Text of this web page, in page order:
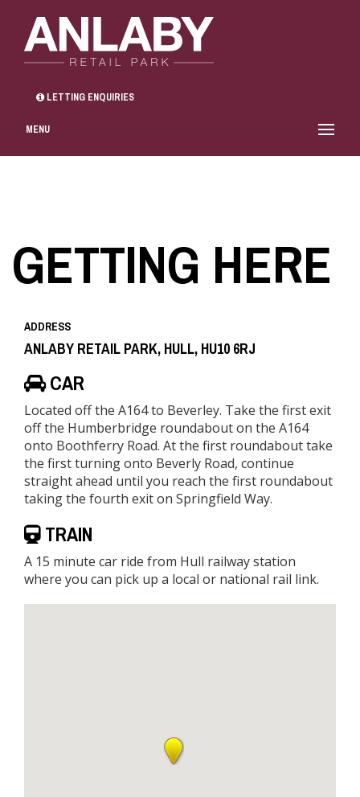
LETTING ENQUIRIES
MENU
GETTING HERE
ADDRESS
ANLABY RETAIL PARK, HULL, HU10 6RJ
CAR
Located off the A164 to Beverley. Take the first exit
off the Humberbridge roundabout on the A164
onto Boothferry Road. At the first roundabout take
the first turning onto Beverly Road, continue
straight ahead until you reach the first roundabout
taking the fourth exit on Springfield Way.
TRAIN
A 15 minute car ride from Hull railway station
where you can pick up a local or national rail link.